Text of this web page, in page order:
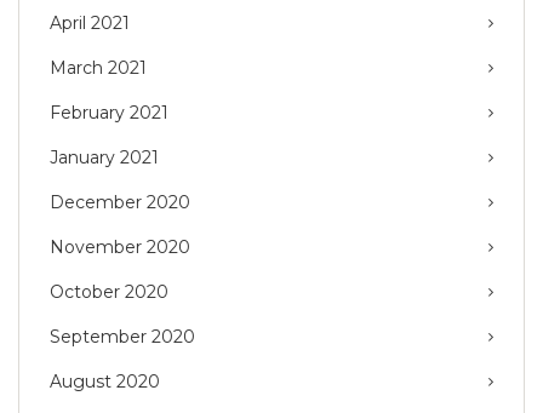
April 2021
March 2021
February 2021
January 2021
December 2020
November 2020
October 2020
September 2020
August 2020